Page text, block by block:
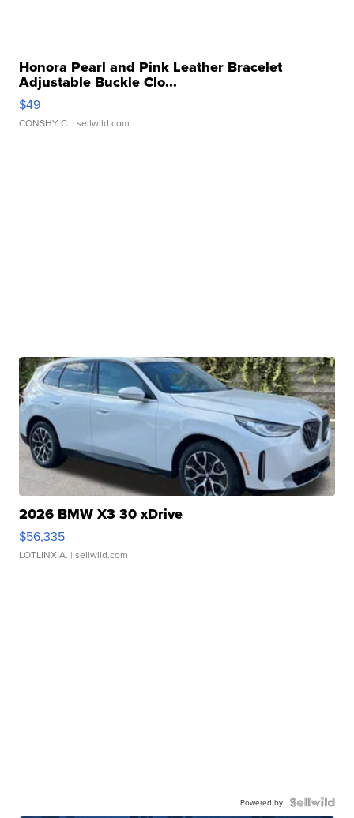
Honora Pearl and Pink Leather Bracelet
Adjustable Buckle Clo...
$49
CONSHY C. | sellwild.com
2026 BMW X3 30 xDrive
$56,335
LOTLINX A. | sellwild.com
Powered by